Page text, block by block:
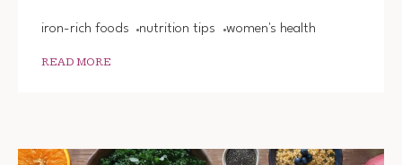
iron-rich foods nutrition tips women's health
READ MORE